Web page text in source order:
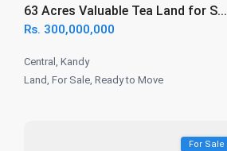
63 Acres Valuable Tea Land for S...
Rs. 300,000,000
Central,Kandy
Land,For Sale,Ready to Move
For Sale